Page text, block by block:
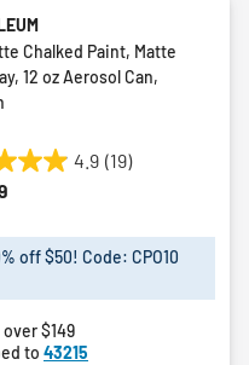
Chalked Paint, Matte
12 oz Aerosol Can,
4.9 (19)
off $50! Code: CPO10
$149
to 43215